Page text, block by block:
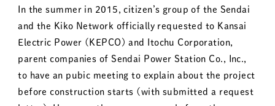
In the summer in 2015, citizen’s group of the Sendai
and the Kiko Network officially requested to Kansai
Electric Power (KEPCO) and Itochu Corporation,
parent companies of Sendai Power Station Co., Inc.,
to have an pubic meeting to explain about the project
before construction starts (with submitted a request